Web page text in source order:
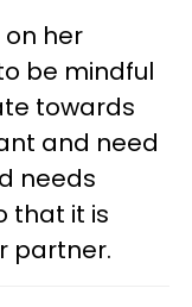
her
be mindful
towards
and need
needs
that it is
partner.